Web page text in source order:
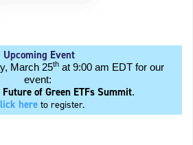
Upcoming Event
March 25th at 9:00 am EDT for our
event:
Future of Green ETFs Summit.
here to register.